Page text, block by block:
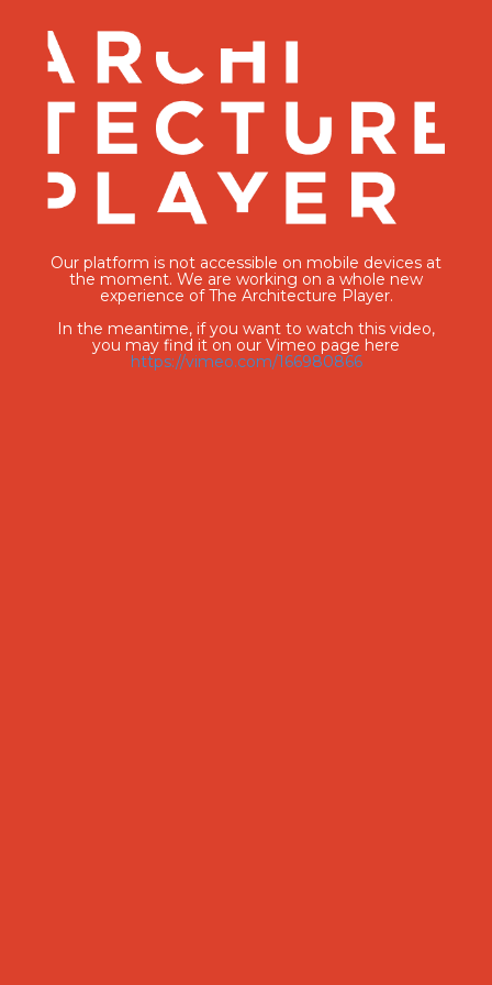
Our platform is not accessible on mobile devices at
the moment. We are working on a whole new
experience of The Architecture Player.
In the meantime, if you want to watch this video,
you may find it on our Vimeo page here
https://vimeo.com/166980866